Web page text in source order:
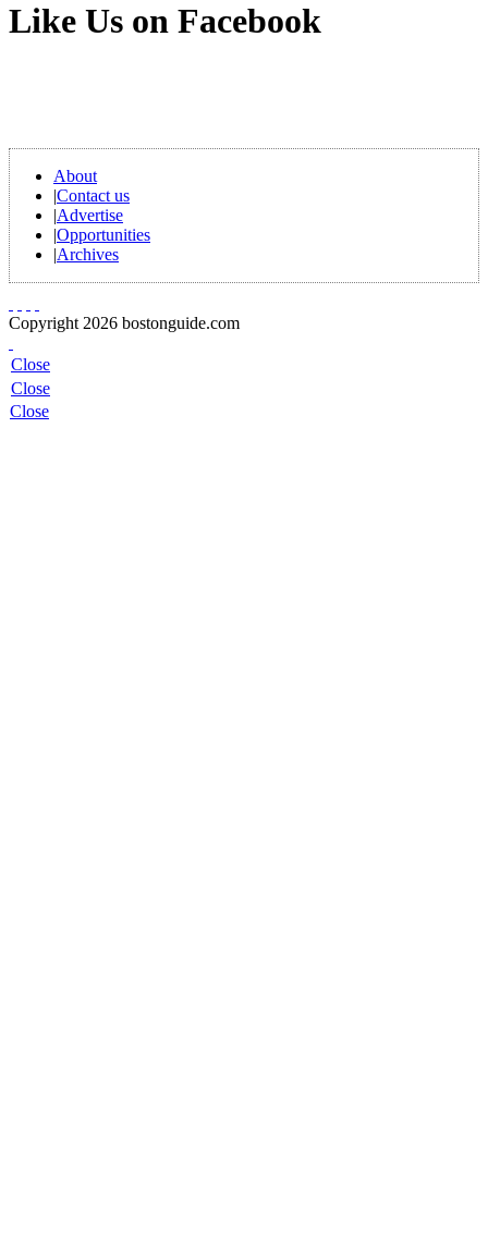
Like Us on Facebook
About
|Contact us
|Advertise
|Opportunities
|Archives
Copyright 2026 bostonguide.com
Close
Close
Close